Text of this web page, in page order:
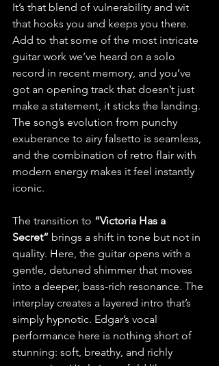
It’s that blend of vulnerability and wit
that hooks you and keeps you there.
Add to that some of the most intricate
guitar work we’ve heard on a solo
record in recent memory, and you’ve
got an opening track that doesn’t just
make a statement, it sticks the landing.
The song’s evolution from punchy
exuberance to airy falsetto is seamless,
and the combination of retro flair with
modern energy makes it feel instantly
iconic.
The transition to “Victoria Has a
Secret” brings a shift in tone but not in
quality. Here, the guitar opens with a
gentle, detuned shimmer that moves
into a deeper, bass-rich resonance. The
interplay creates a layered intro that’s
simply hypnotic. Edgar’s vocal
performance here is nothing short of
stunning: soft, breathy, and richly